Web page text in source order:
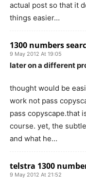
actual post so that it
things easier…
1300 numbers
9 May 2012 At 19:05
later on a different
thought would be
work not pass
pass copyscape.that
course. yet, the
and what he…
telstra 1300
9 May 2012 At 21:52